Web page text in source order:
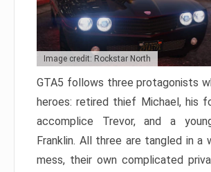
Image credit: Rockstar North
GTA5 follows three protagonists
heroes: retired thief Michael, his
accomplice Trevor, and a
Franklin. All three are tangled in a
mess, their own complicated